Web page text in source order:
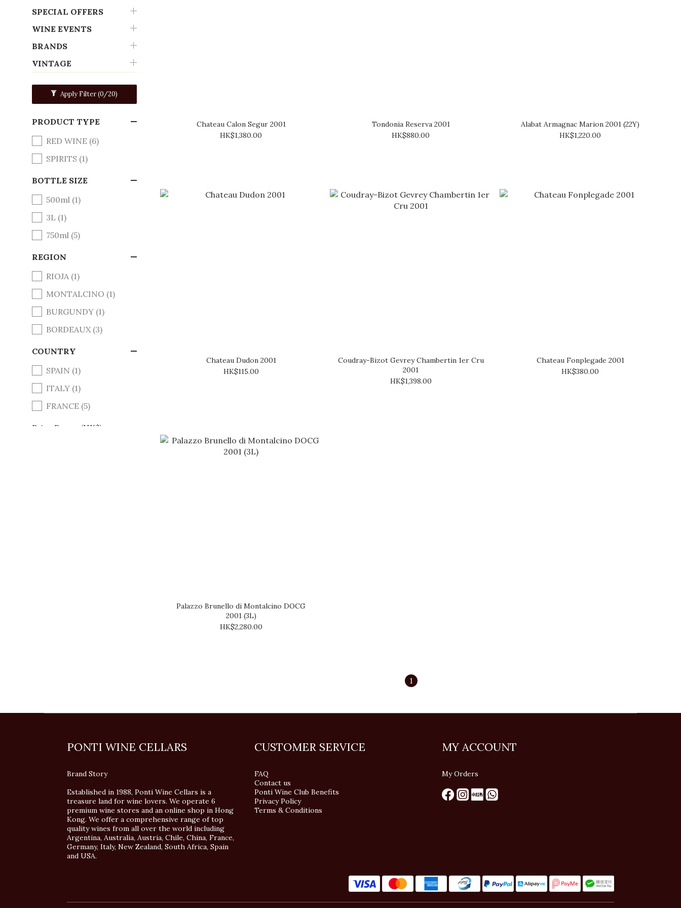
SPECIAL OFFERS
WINE EVENTS
BRANDS
VINTAGE
Apply Filter(0/20)
PRODUCT TYPE
RED WINE (6)
SPIRITS (1)
BOTTLE SIZE
500ml (1)
3L (1)
750ml (5)
REGION
RIOJA (1)
MONTALCINO (1)
BURGUNDY (1)
BORDEAUX (3)
COUNTRY
SPAIN (1)
ITALY (1)
FRANCE (5)
Price Range (HK$)
Chateau Calon Segur 2001
HK$1,380.00
Tondonia Reserva 2001
HK$880.00
Alabat Armagnac Marion 2001 (22Y)
HK$1,220.00
Chateau Dudon 2001
HK$115.00
Coudray-Bizot Gevrey Chambertin 1er Cru
2001
HK$1,398.00
Chateau Fonplegade 2001
HK$380.00
Palazzo Brunello di Montalcino DOCG
2001 (3L)
HK$2,280.00
1
PONTI WINE CELLARS
Brand Story
Established in 1988, Ponti Wine Cellars is a
treasure land for wine lovers. We operate 6
premium wine stores and an online shop in Hong
Kong. We offer a comprehensive range of top
quality wines from all over the world including
Argentina, Australia, Austria, Chile, China, France,
Germany, Italy, New Zealand, South Africa, Spain
and USA.
CUSTOMER SERVICE
FAQ
Contact us
Ponti Wine Club Benefits
Privacy Policy
Terms & Conditions
MY ACCOUNT
My Orders